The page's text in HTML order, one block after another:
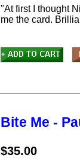
"At first I thought
me the card.
Bite Me -
$35.00